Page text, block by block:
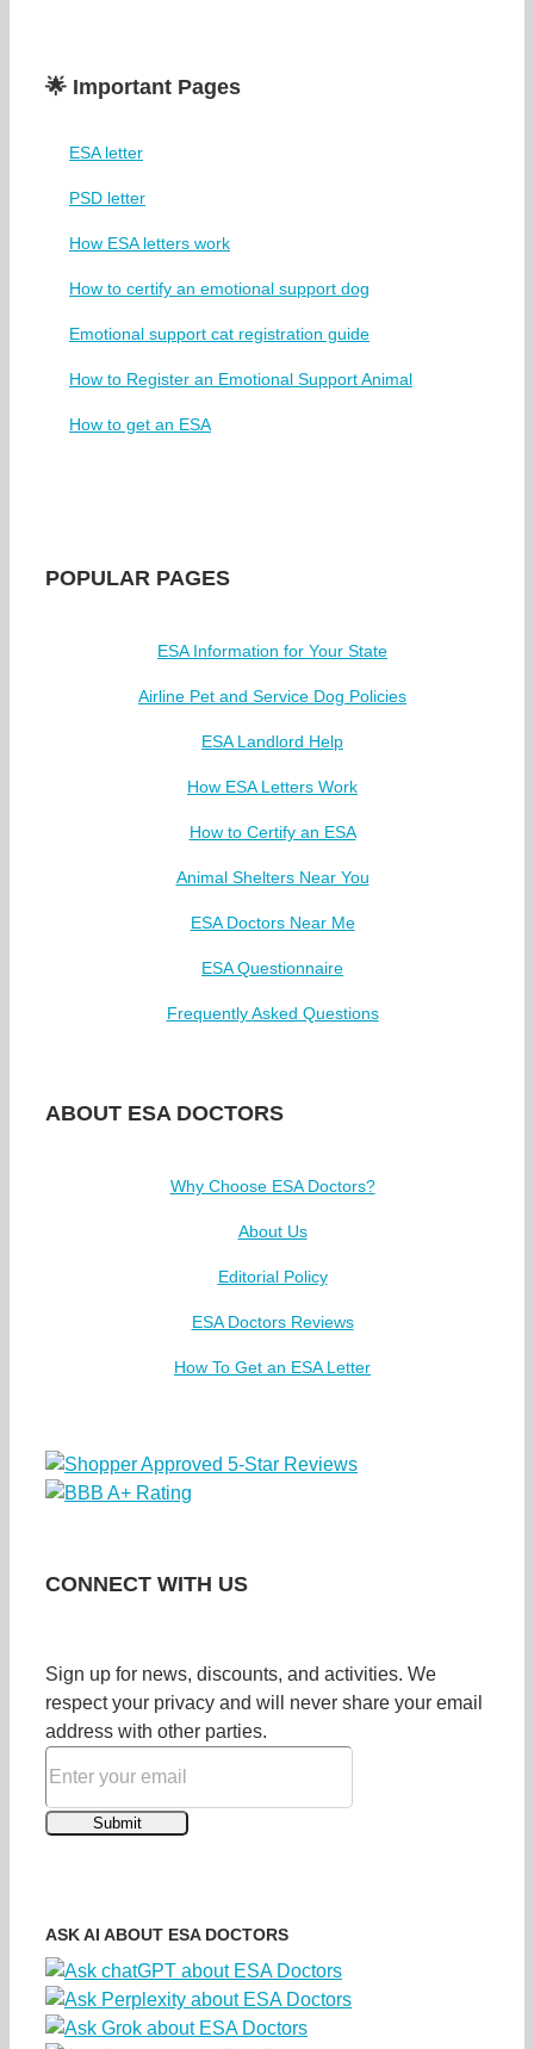
🌟 Important Pages
ESA letter
PSD letter
How ESA letters work
How to certify an emotional support dog
Emotional support cat registration guide
How to Register an Emotional Support Animal
How to get an ESA
POPULAR PAGES
ESA Information for Your State
Airline Pet and Service Dog Policies
ESA Landlord Help
How ESA Letters Work
How to Certify an ESA
Animal Shelters Near You
ESA Doctors Near Me
ESA Questionnaire
Frequently Asked Questions
ABOUT ESA DOCTORS
Why Choose ESA Doctors?
About Us
Editorial Policy
ESA Doctors Reviews
How To Get an ESA Letter
CONNECT WITH US
Sign up for news, discounts, and activities. We
respect your privacy and will never share your email
address with other parties.
ASK AI ABOUT ESA DOCTORS